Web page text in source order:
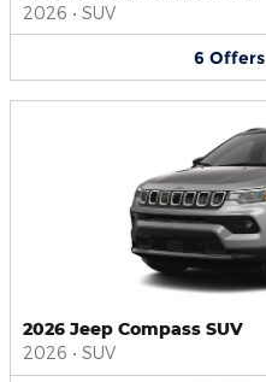
2026 • SUV
6 Offers
2026 Jeep Compass SUV
2026 • SUV